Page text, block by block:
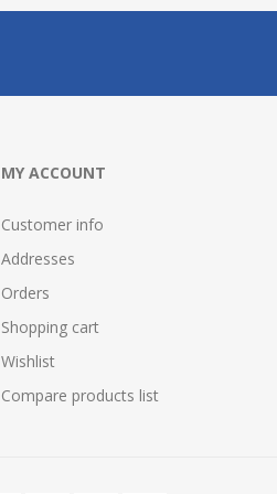
MY ACCOUNT
Customer info
Addresses
Orders
Shopping cart
Wishlist
Compare products list